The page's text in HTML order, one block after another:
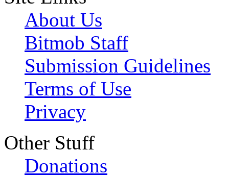
About Us
Bitmob Staff
Submission Guidelines
Terms of Use
Privacy
Other Stuff
Donations